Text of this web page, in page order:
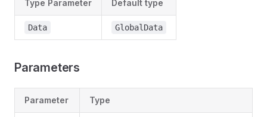
Type Parameter Default type
Data GlobalData
Parameters
Parameter Type